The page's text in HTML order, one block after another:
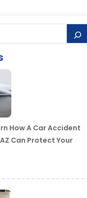
How A Car Accident
Can Protect Your